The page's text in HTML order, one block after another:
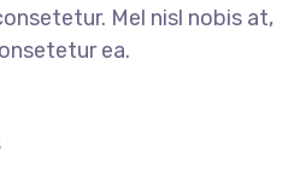
Mel nisl nobis at,
ea.